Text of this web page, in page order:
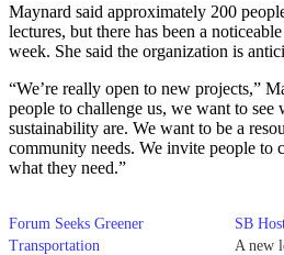
Maynard said approximately 200
lectures, but there has been a
week. She said the organization is
“We’re really open to new projects,”
people to challenge us, we want to see
sustainability are. We want to be a
community needs. We invite people to
what they need.”
Forum Seeks Greener
Transportation
SB
A new